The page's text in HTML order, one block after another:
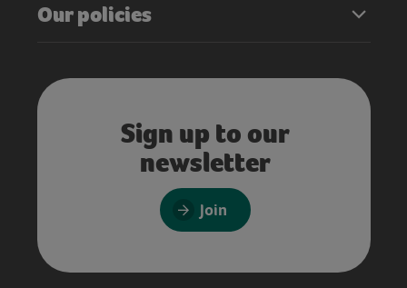
Our policies
Sign up to our
newsletter
Join